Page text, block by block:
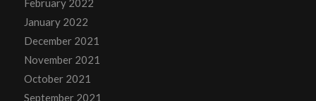
February 2022
January 2022
December 2021
November 2021
October 2021
September 2021